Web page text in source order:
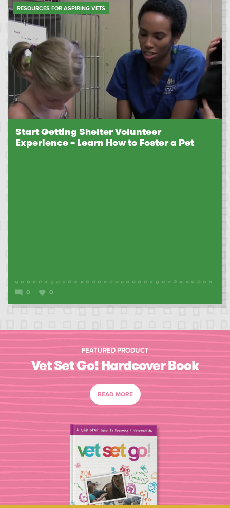
RESOURCES FOR ASPIRING VETS
Start Getting Shelter Volunteer
Experience – Learn How to Foster a Pet
0 0
FEATURED PRODUCT
Vet Set Go! Hardcover Book
READ MORE